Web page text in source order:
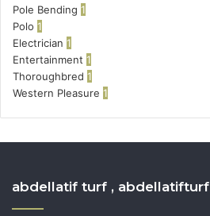
Pole Bending 1
Polo 1
Electrician 1
Entertainment 1
Thoroughbred 1
Western Pleasure 1
abdellatif turf , abdellatifturf